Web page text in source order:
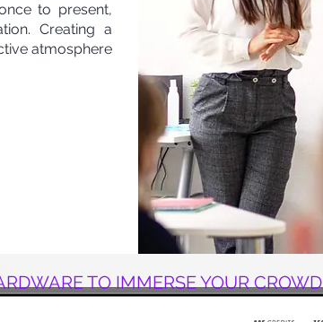
to present,
Creating a
atmosphere
TO IMMERSE YOUR CROWD